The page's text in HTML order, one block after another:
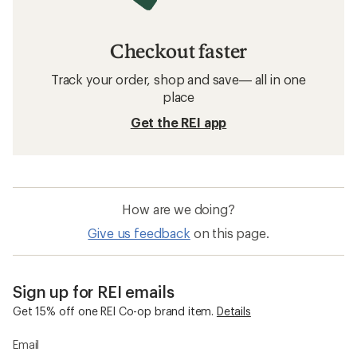
Checkout faster
Track your order, shop and save— all in one
place
Get the REI app
How are we doing?
Give us feedback on this page.
Sign up for REI emails
Get 15% off one REI Co-op brand item. Details
Email